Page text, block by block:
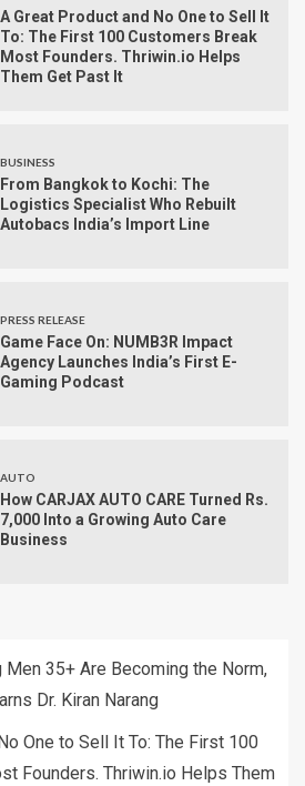
A Great Product and No One to Sell It
To: The First 100 Customers Break
Most Founders. Thriwin.io Helps
Them Get Past It
BUSINESS
From Bangkok to Kochi: The
Logistics Specialist Who Rebuilt
Autobacs India’s Import Line
PRESS RELEASE
Game Face On: NUMB3R Impact
Agency Launches India’s First E-
Gaming Podcast
AUTO
How CARJAX AUTO CARE Turned Rs.
7,000 Into a Growing Auto Care
Business
35+ Are Becoming the Norm,
Dr. Kiran Narang
One to Sell It To: The First 100
Founders. Thriwin.io Helps Them